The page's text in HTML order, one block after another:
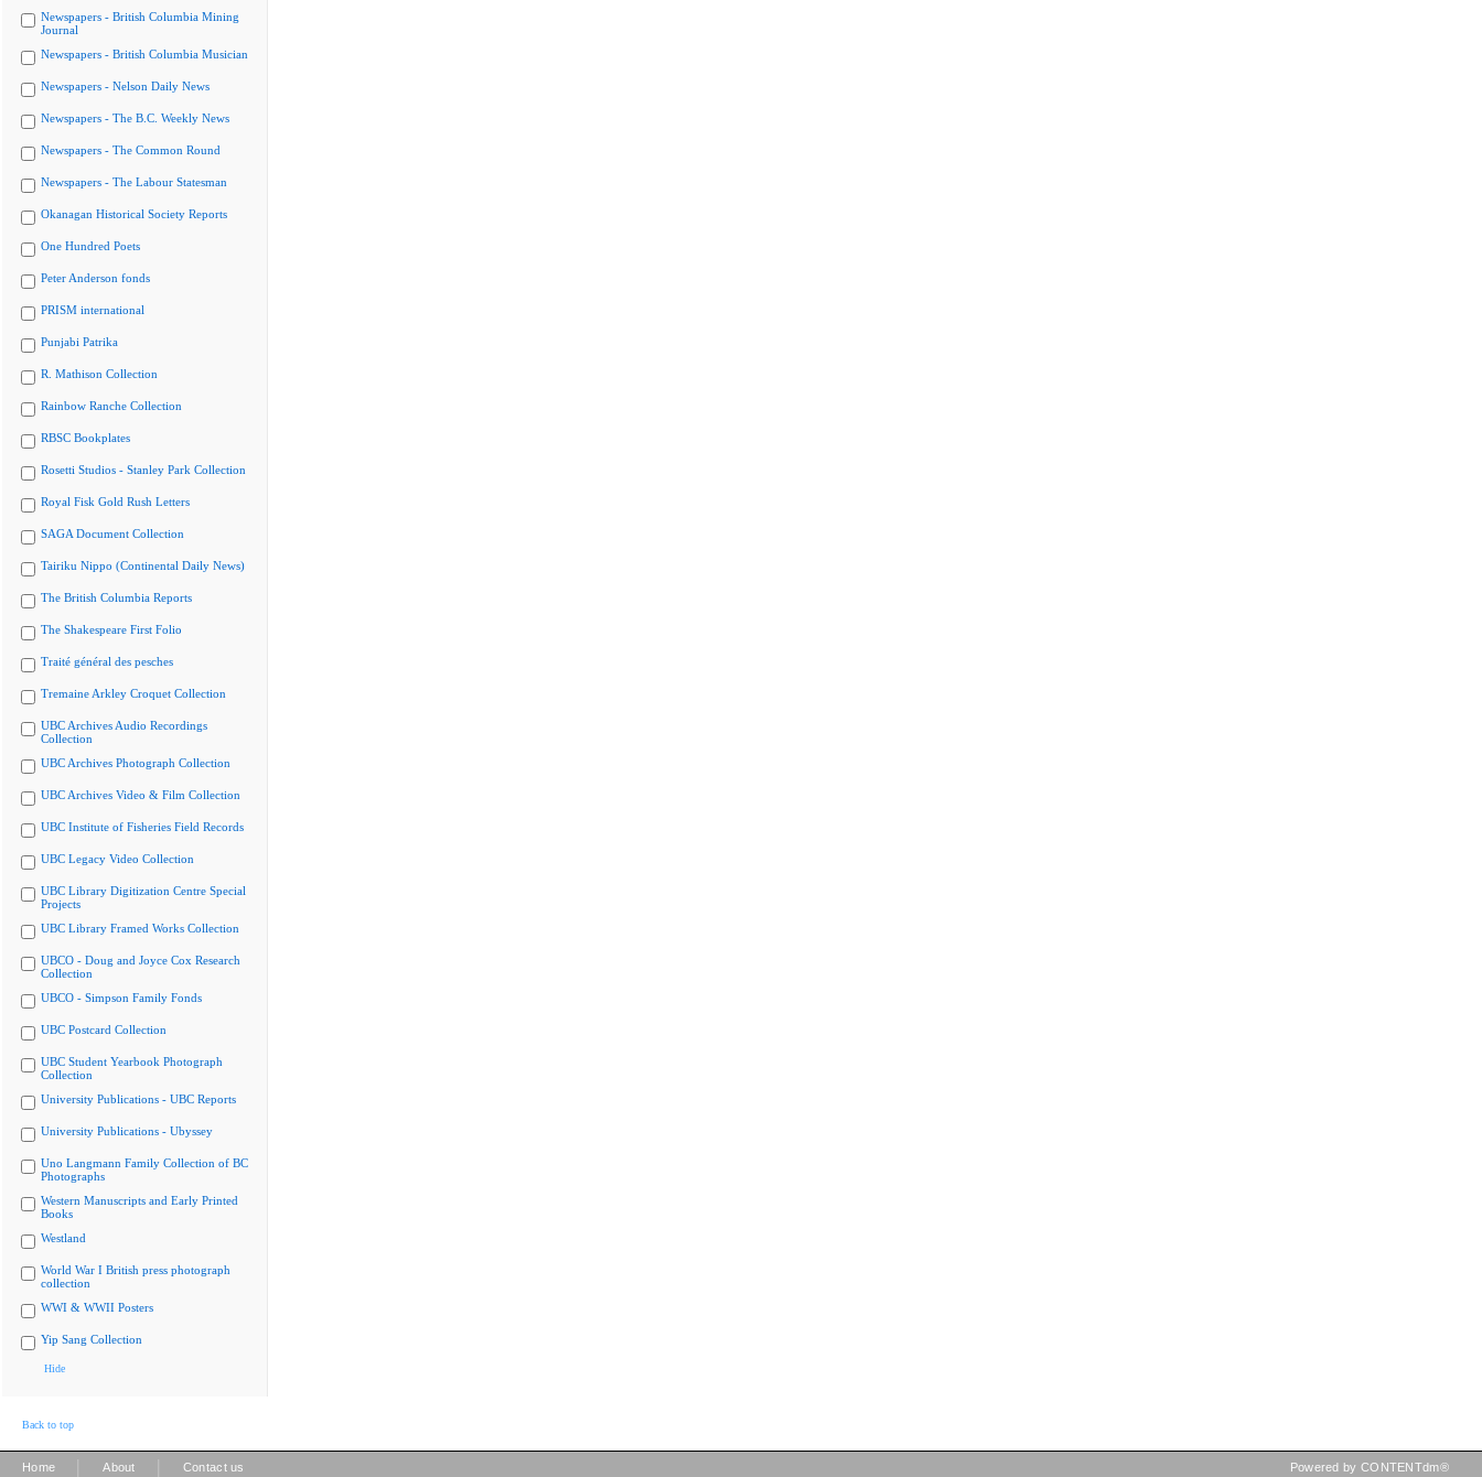
Newspapers - British Columbia Mining
Journal
Newspapers - British Columbia Musician
Newspapers - Nelson Daily News
Newspapers - The B.C. Weekly News
Newspapers - The Common Round
Newspapers - The Labour Statesman
Okanagan Historical Society Reports
One Hundred Poets
Peter Anderson fonds
PRISM international
Punjabi Patrika
R. Mathison Collection
Rainbow Ranche Collection
RBSC Bookplates
Rosetti Studios - Stanley Park Collection
Royal Fisk Gold Rush Letters
SAGA Document Collection
Tairiku Nippo (Continental Daily News)
The British Columbia Reports
The Shakespeare First Folio
Traité général des pesches
Tremaine Arkley Croquet Collection
UBC Archives Audio Recordings
Collection
UBC Archives Photograph Collection
UBC Archives Video & Film Collection
UBC Institute of Fisheries Field Records
UBC Legacy Video Collection
UBC Library Digitization Centre Special
Projects
UBC Library Framed Works Collection
UBCO - Doug and Joyce Cox Research
Collection
UBCO - Simpson Family Fonds
UBC Postcard Collection
UBC Student Yearbook Photograph
Collection
University Publications - UBC Reports
University Publications - Ubyssey
Uno Langmann Family Collection of BC
Photographs
Western Manuscripts and Early Printed
Books
Westland
World War I British press photograph
collection
WWI & WWII Posters
Yip Sang Collection
Hide
Back to top
Home About Contact us Powered by CONTENTdm®